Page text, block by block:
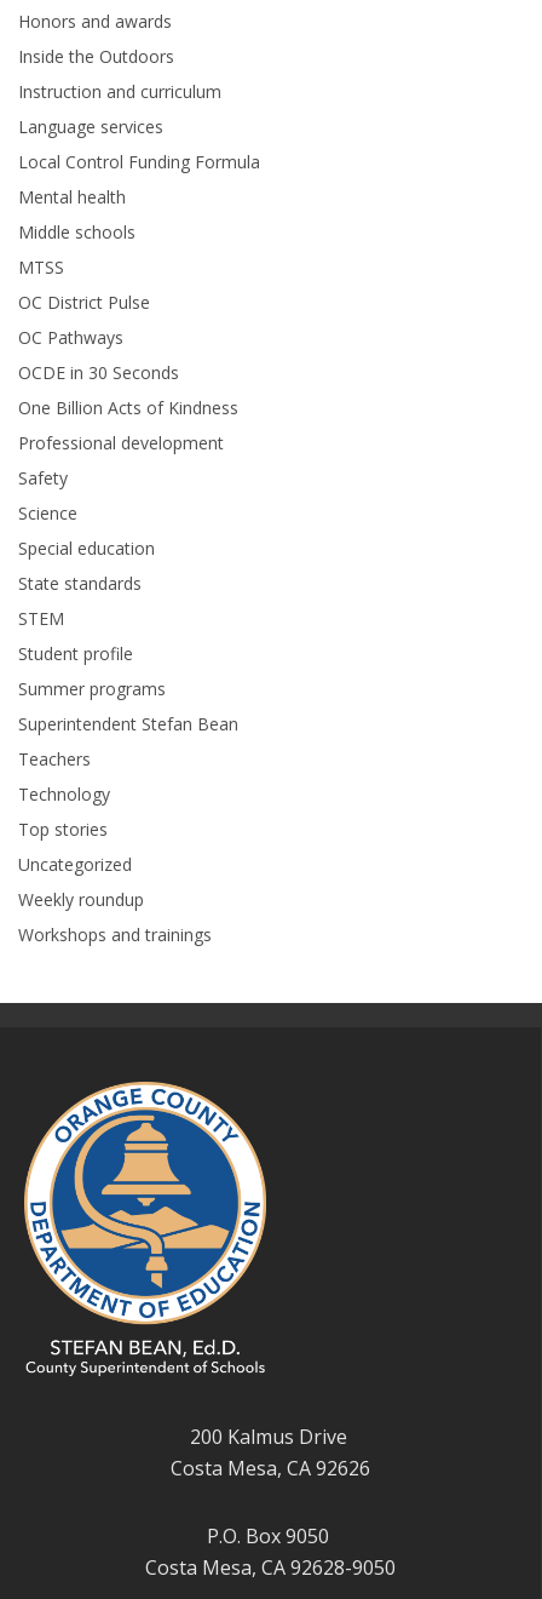
Honors and awards
Inside the Outdoors
Instruction and curriculum
Language services
Local Control Funding Formula
Mental health
Middle schools
MTSS
OC District Pulse
OC Pathways
OCDE in 30 Seconds
One Billion Acts of Kindness
Professional development
Safety
Science
Special education
State standards
STEM
Student profile
Summer programs
Superintendent Stefan Bean
Teachers
Technology
Top stories
Uncategorized
Weekly roundup
Workshops and trainings
200 Kalmus Drive
Costa Mesa, CA 92626
P.O. Box 9050
Costa Mesa, CA 92628-9050